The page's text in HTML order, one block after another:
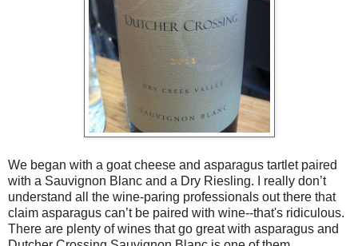
We began with a goat cheese and asparagus tartlet paired
with a Sauvignon Blanc and a Dry Riesling. I really don’t
understand all the wine-paring professionals out there that
claim asparagus can’t be paired with wine--that's ridiculous.
There are plenty of wines that go great with asparagus and